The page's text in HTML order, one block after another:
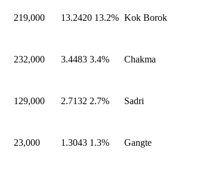
219,000 13.2420 13.2% Kok Borok
232,000 3.4483 3.4% Chakma
129,000 2.7132 2.7% Sadri
23,000 1.3043 1.3% Gangte